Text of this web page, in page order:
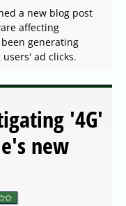
a new blog post
affecting
generating
ad clicks.
'4G'
new